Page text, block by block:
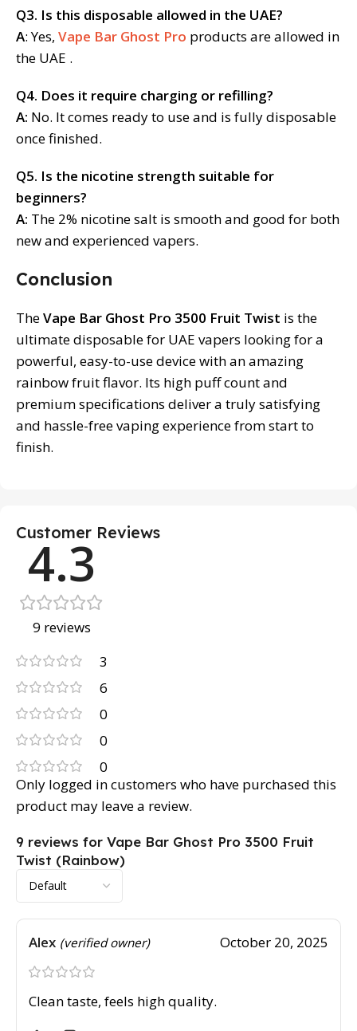
Q3. Is this disposable allowed in the UAE?
A: Yes, Vape Bar Ghost Pro products are allowed in
the UAE .
Q4. Does it require charging or refilling?
A: No. It comes ready to use and is fully disposable
once finished.
Q5. Is the nicotine strength suitable for
beginners?
A: The 2% nicotine salt is smooth and good for both
new and experienced vapers.
Conclusion
TheVape Bar Ghost Pro 3500 Fruit Twist is the
ultimate disposable for UAE vapers looking for a
powerful, easy-to-use device with an amazing
rainbow fruit flavor. Its high puff count and
premium specifications deliver a truly satisfying
and hassle-free vaping experience from start to
finish.
Customer Reviews
4.3
9 reviews
3
6
0
0
0
9 reviews for Vape Bar Ghost Pro 3500 Fruit
Twist (Rainbow)
Alex (verified owner) October 20, 2025
Clean taste, feels high quality.
Only logged in customers who have purchased this
product may leave a review.